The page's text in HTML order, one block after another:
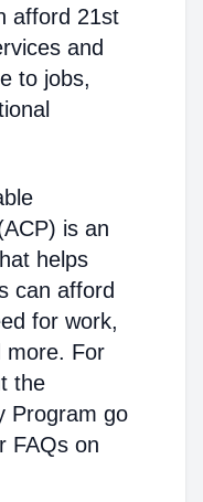
afford 21st
and
to jobs,
is an
helps
can afford
for work,
more. For
the
Program go
FAQs on